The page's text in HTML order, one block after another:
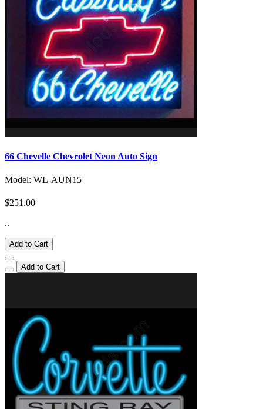
66 Chevelle Chevrolet Neon Auto Sign
Model: WL-AUN15
$251.00
..
Add to Cart
Add to Cart